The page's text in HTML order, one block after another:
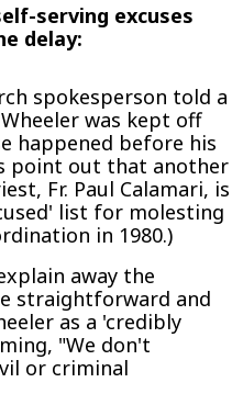
serving excuses
delay:
spokesperson told a
was kept off
happened before his
point out that another
Fr. Paul Calamari, is
list for molesting
in 1980.)
away the
straightforward and
as a 'credibly
"We don't
or criminal